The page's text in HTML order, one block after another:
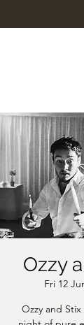
Ozzy
Fri 12
Ozzy and